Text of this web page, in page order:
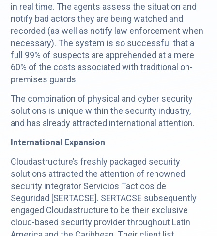
in real time. The agents assess the situation and
notify bad actors they are being watched and
recorded (as well as notify law enforcement when
necessary). The system is so successful that a
full 99% of suspects are apprehended at a mere
60% of the costs associated with traditional on-
premises guards.
The combination of physical and cyber security
solutions is unique within the security industry,
and has already attracted international attention.
International Expansion
Cloudastructure’s freshly packaged security
solutions attracted the attention of renowned
security integrator Servicios Tacticos de
Seguridad [SERTACSE]. SERTACSE subsequently
engaged Cloudastructure to be their exclusive
cloud-based security provider throughout Latin